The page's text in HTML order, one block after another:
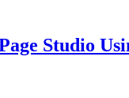
Studio